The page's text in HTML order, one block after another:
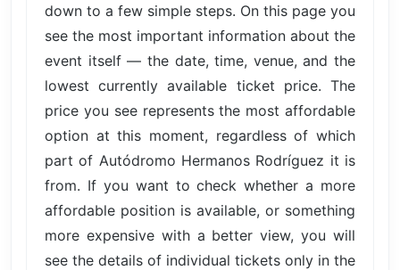
down to a few simple steps. On this page you
see the most important information about the
event itself — the date, time, venue, and the
lowest currently available ticket price. The
price you see represents the most affordable
option at this moment, regardless of which
part of Autódromo Hermanos Rodríguez it is
from. If you want to check whether a more
affordable position is available, or something
more expensive with a better view, you will
see the details of individual tickets only in the